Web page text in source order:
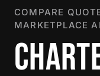
COMPARE
MARKETPLACE